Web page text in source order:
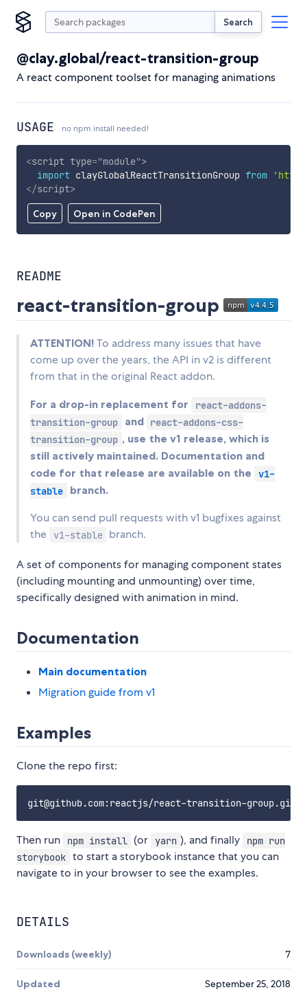
Search
@clay.global/react-transition-group
A react component toolset for managing animations
USAGE no npm install needed!
Copy Open in CodePen
<script type="module">
import clayGlobalReactTransitionGroup from
</script>
README
react-transition-group
ATTENTION! To address many issues that have
come up over the years, the API in v2 is different
from that in the original React addon.
For a drop-in replacement for
react-addons-
transition-group
and react-addons-css-
transition-group , use the v1 release, which is
still actively maintained. Documentation and
code for that release are available on the
v1-
stable
branch.
You can send pull requests with v1 bugfixes against
the
v1-stable branch.
A set of components for managing component states
(including mounting and unmounting) over time,
specifically designed with animation in mind.
Documentation
Main documentation
Migration guide from v1
Examples
Clone the repo first:
Then run npm install (or yarn ), and finally
npm run
storybook to start a storybook instance that you can
navigate to in your browser to see the examples.
DETAILS
Downloads (weekly) 7
Updated September 25, 2018